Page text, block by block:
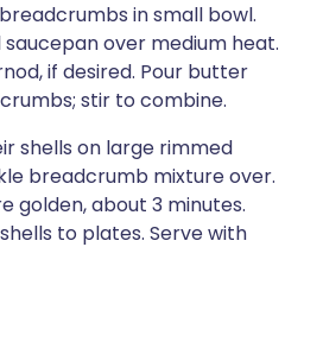
in small bowl.
over medium heat.
if desired. Pour butter
stir to combine.
shells on large rimmed
breadcrumb mixture over.
golden, about 3 minutes.
to plates. Serve with